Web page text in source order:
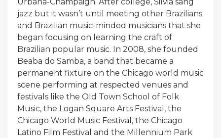
jazz but it wasn’t until meeting other Brazilians
and Brazilian music-minded musicians that she
began focusing on learning the craft of
Brazilian popular music. In 2008, she founded
Beaba do Samba, a band that became a
permanent fixture on the Chicago world music
scene performing at respected venues and
festivals like the Old Town School of Folk
Music, the Logan Square Arts Festival, the
Chicago World Music Festival, the Chicago
Latino Film Festival and the Millennium Park